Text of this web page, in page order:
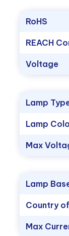
RoHS
REACH
Voltage
Lamp
Lamp
Max
Lamp
Country
Max